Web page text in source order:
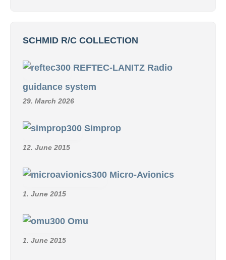
SCHMID R/C COLLECTION
REFTEC-LANITZ Radio
guidance system
29. March 2026
Simprop
12. June 2015
Micro-Avionics
1. June 2015
Omu
1. June 2015